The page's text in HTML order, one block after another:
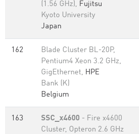
(1.56 GHz), Fujitsu
Kyoto University
Japan
162
Blade Cluster BL-20P,
Pentium4 Xeon 3.2 GHz,
GigEthernet, HPE
Bank (K)
Belgium
163 SSC_x4600 - Fire x4600
Cluster, Opteron 2.6 GHz